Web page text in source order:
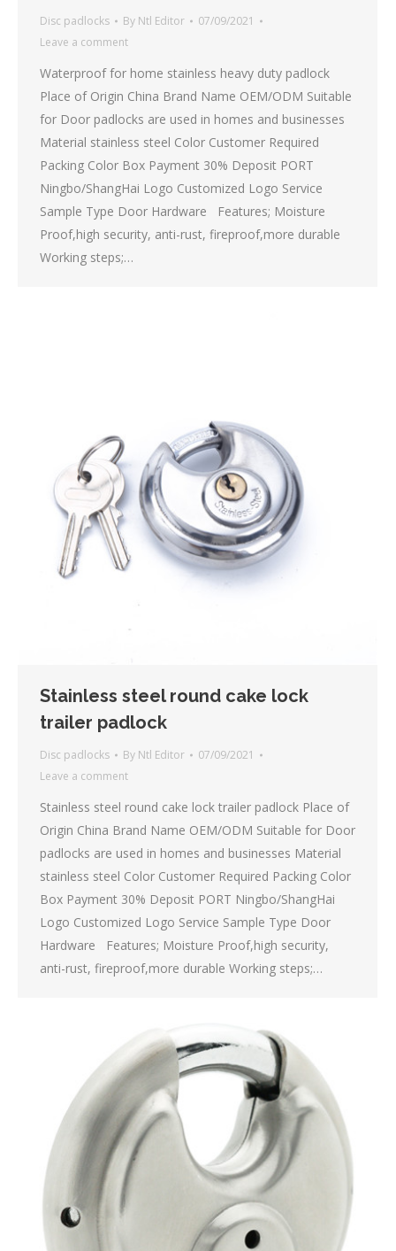
Disc padlocks By Ntl Editor
07/09/2021
Leave a comment
Waterproof for home stainless heavy duty padlock
Place of Origin China Brand Name OEM/ODM Suitable
for Door padlocks are used in homes and businesses
Material stainless steel Color Customer Required
Packing Color Box Payment 30% Deposit PORT
Ningbo/ShangHai Logo Customized Logo Service
Sample Type Door Hardware Features; Moisture
Proof,high security, anti-rust, fireproof,more durable
Working steps;…
Stainless steel round cake lock
trailer padlock
Disc padlocks By Ntl Editor
07/09/2021
Leave a comment
Stainless steel round cake lock trailer padlock Place of
Origin China Brand Name OEM/ODM Suitable for Door
padlocks are used in homes and businesses Material
stainless steel Color Customer Required Packing Color
Box Payment 30% Deposit PORT Ningbo/ShangHai
Logo Customized Logo Service Sample Type Door
Hardware Features; Moisture Proof,high security,
anti-rust, fireproof,more durable Working steps;…